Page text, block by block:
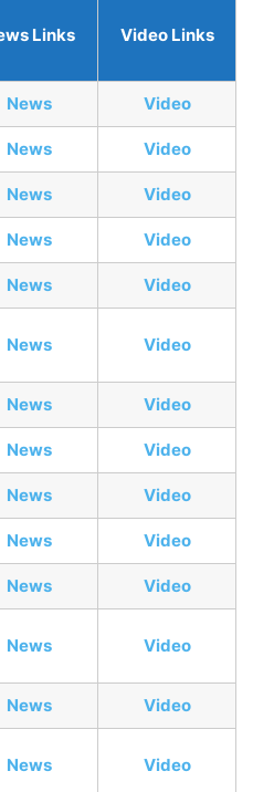
Links Video Links
News Video
News Video
News Video
News Video
News Video
News Video
News Video
News Video
News Video
News Video
News Video
News Video
News Video
News Video